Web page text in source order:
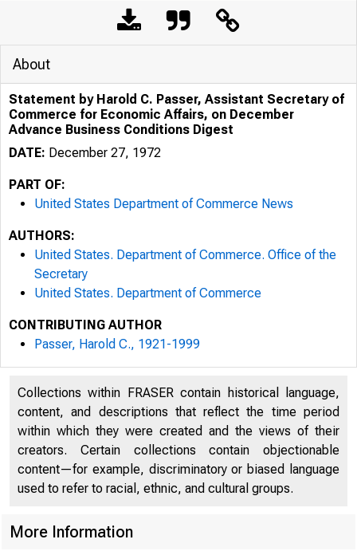
About
Statement by Harold C. Passer, Assistant Secretary of
Commerce for Economic Affairs, on December
Advance Business Conditions Digest
DATE: December 27, 1972
PART OF:
United States Department of Commerce News
AUTHORS:
United States. Department of Commerce. Office of the
Secretary
United States. Department of Commerce
CONTRIBUTING AUTHOR
Passer, Harold C., 1921-1999
Collections within FRASER contain historical language,
content, and descriptions that reflect the time period
within which they were created and the views of their
creators. Certain collections contain objectionable
content—for example, discriminatory or biased language
used to refer to racial, ethnic, and cultural groups.
More Information